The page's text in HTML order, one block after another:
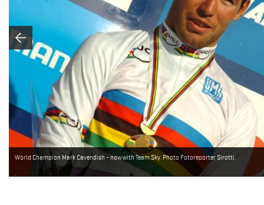
World Champion Mark Cavendish - now with Team Sky. Photo Fotoreporter Sirotti.